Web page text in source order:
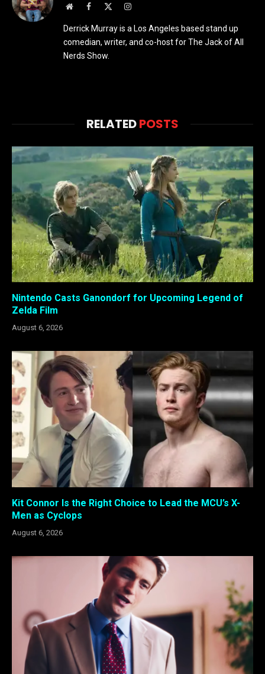
WebsiteFacebook Instagram
Derrick Murray is a Los Angeles based stand up
comedian, writer, and co-host for The Jack of All
Nerds Show.
RELATEDPOSTS
Nintendo Casts Ganondorf for Upcoming Legend of
Zelda Film
August 6, 2026
Kit Connor Is the Right Choice to Lead the MCU’s X-
Men as Cyclops
August 6, 2026